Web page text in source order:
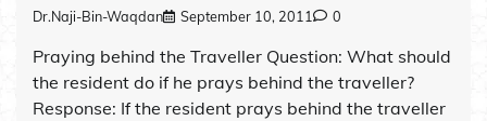
Dr.Naji-Bin-Waqdan September 10, 2011 0
Praying behind the Traveller Question: What should
the resident do if he prays behind the traveller?
Response: If the resident prays behind the traveller